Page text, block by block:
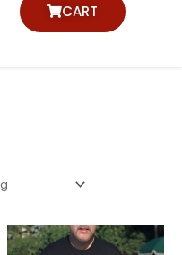
CART
Price
range:
This